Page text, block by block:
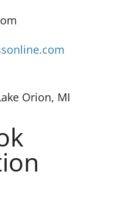
Orion, MI